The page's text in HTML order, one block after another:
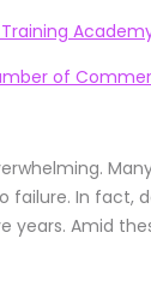
of
In fact,
years. Amid